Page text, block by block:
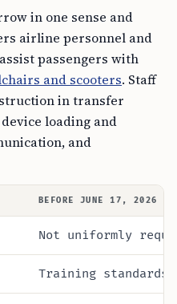
in one sense and
airline personnel and
passengers with
and scooters. Staff
in transfer
loading and
and
BEFORE JUNE 17, 2026
Not uniformly
Training